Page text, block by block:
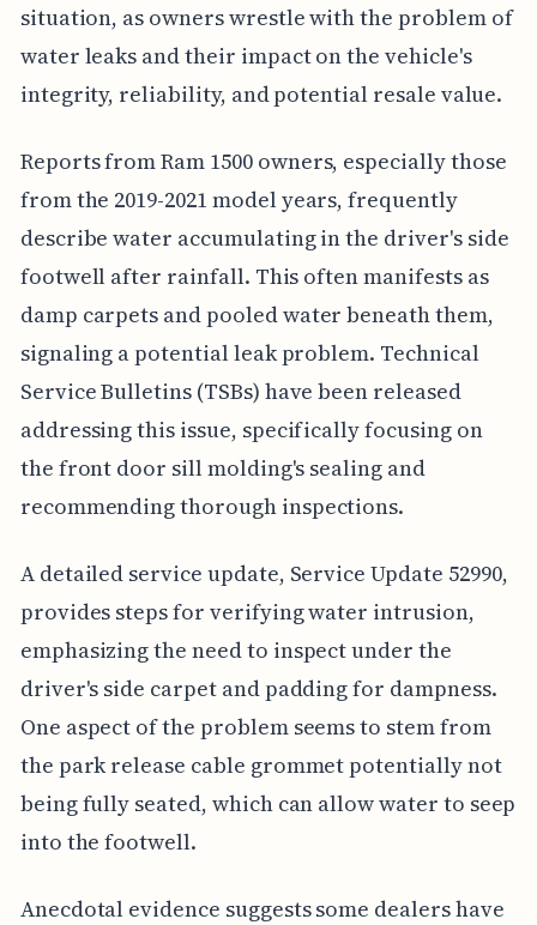
situation, as owners wrestle with the problem of
water leaks and their impact on the vehicle's
integrity, reliability, and potential resale value.
Reports from Ram 1500 owners, especially those
from the 2019-2021 model years, frequently
describe water accumulating in the driver's side
footwell after rainfall. This often manifests as
damp carpets and pooled water beneath them,
signaling a potential leak problem. Technical
Service Bulletins (TSBs) have been released
addressing this issue, specifically focusing on
the front door sill molding's sealing and
recommending thorough inspections.
A detailed service update, Service Update 52990,
provides steps for verifying water intrusion,
emphasizing the need to inspect under the
driver's side carpet and padding for dampness.
One aspect of the problem seems to stem from
the park release cable grommet potentially not
being fully seated, which can allow water to seep
into the footwell.
Anecdotal evidence suggests some dealers have